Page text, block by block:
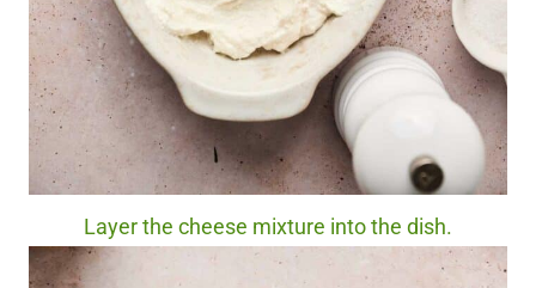
Layer the cheese mixture into the dish.